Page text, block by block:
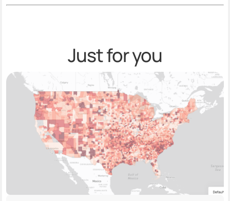
Just for you